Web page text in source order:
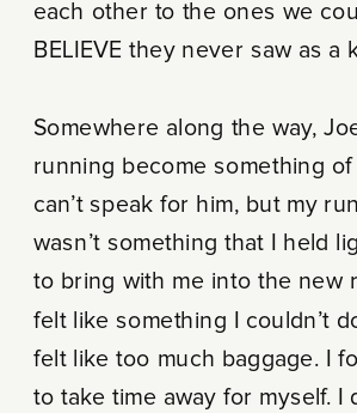
each other to the ones we
BELIEVE they never saw as a
Somewhere along the way,
running become something of
can’t speak for him, but my
wasn’t something that I held
to bring with me into the new
felt like something I couldn’t
felt like too much baggage. I
to take time away for myself. I